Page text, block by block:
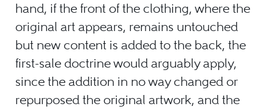
hand, if the front of the clothing, where the
original art appears, remains untouched
but new content is added to the back, the
first-sale doctrine would arguably apply,
since the addition in no way changed or
repurposed the original artwork, and the